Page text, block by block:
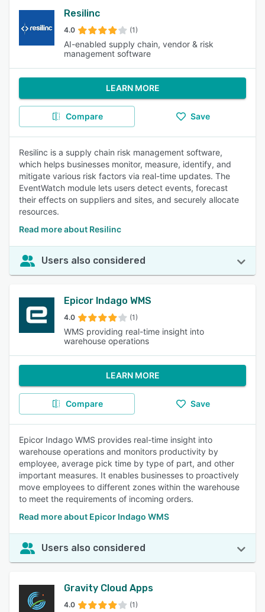
Resilinc
4.0 (1)
AI-enabled supply chain, vendor & risk
management software
LEARN MORE
Compare Save
Resilinc is a supply chain risk management software,
which helps businesses monitor, measure, identify, and
mitigate various risk factors via real-time updates. The
EventWatch module lets users detect events, forecast
their effects on suppliers and sites, and securely allocate
resources.
Read more about Resilinc
Users also considered
Epicor Indago WMS
4.0 (1)
WMS providing real-time insight into
warehouse operations
LEARN MORE
Compare Save
Epicor Indago WMS provides real-time insight into
warehouse operations and monitors productivity by
employee, average pick time by type of part, and other
important measures. It enables businesses to proactively
move employees to different zones within the warehouse
to meet the requirements of incoming orders.
Read more about Epicor Indago WMS
Users also considered
Gravity Cloud Apps
4.0 (1)